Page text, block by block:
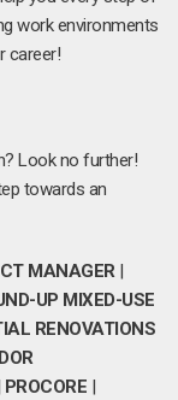
work environments
career!
Look no further!
towards an
MANAGER|
UP MIXED-USE
RENOVATIONS
PROCORE |